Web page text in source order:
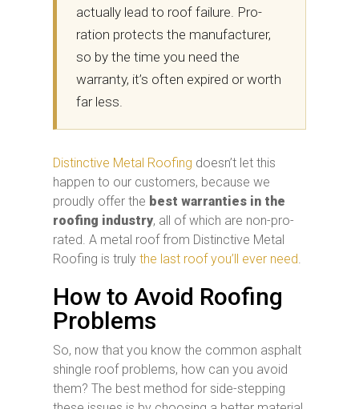
actually lead to roof failure. Pro-
ration protects the manufacturer,
so by the time you need the
warranty, it’s often expired or worth
far less.
Distinctive Metal Roofing doesn’t let this
happen to our customers, because we
proudly offer the best warranties in the
roofing industry, all of which are non-pro-
rated. A metal roof from Distinctive Metal
Roofing is truly the last roof you’ll ever need
How to Avoid Roofing
Problems
So, now that you know the common asphalt
shingle roof problems, how can you avoid
them? The best method for side-stepping